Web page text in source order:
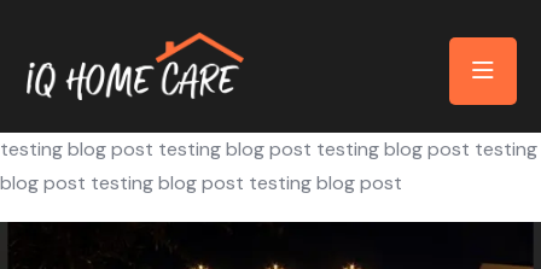
testing blog post testing blog post testing blog post testing
blog post testing blog post testing blog post